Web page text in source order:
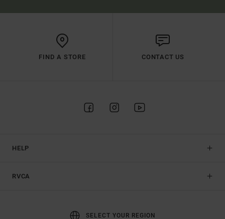
FIND A STORE CONTACT US
HELP
RVCA
SELECT YOUR REGION